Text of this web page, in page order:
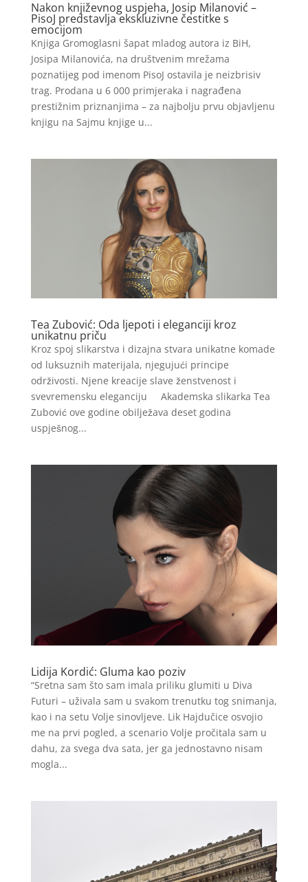
Nakon književnog uspjeha, Josip Milanović –
PisoJ predstavlja ekskluzivne čestitke s
emocijom
Knjiga Gromoglasni šapat mladog autora iz BiH,
Josipa Milanovića, na društvenim mrežama
poznatijeg pod imenom PisoJ ostavila je neizbrisiv
trag. Prodana u 6 000 primjeraka i nagrađena
prestižnim priznanjima – za najbolju prvu objavljenu
knjigu na Sajmu knjige u...
Tea Zubović: Oda ljepoti i eleganciji kroz
unikatnu priču
Kroz spoj slikarstva i dizajna stvara unikatne komade
od luksuznih materijala, njegujući principe
održivosti. Njene kreacije slave ženstvenost i
svevremensku eleganciju Akademska slikarka Tea
Zubović ove godine obilježava deset godina
uspješnog...
Lidija Kordić: Gluma kao poziv
“Sretna sam što sam imala priliku glumiti u Diva
Futuri – uživala sam u svakom trenutku tog snimanja,
kao i na setu Volje sinovljeve. Lik Hajdučice osvojio
me na prvi pogled, a scenario Volje pročitala sam u
dahu, za svega dva sata, jer ga jednostavno nisam
mogla...